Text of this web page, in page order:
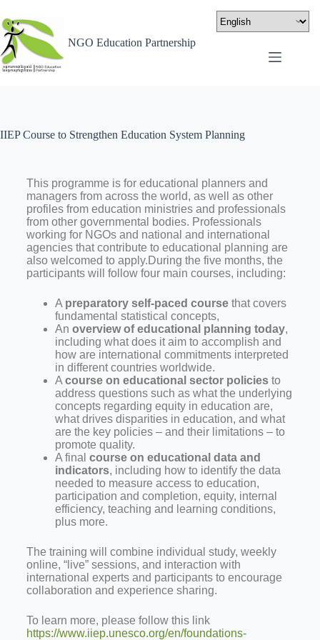
NGO Education Partnership
IIEP Course to Strengthen Education System Planning
This programme is for educational planners and
managers from across the world, as well as other
profiles from education ministries and professionals
from other governmental bodies. Professionals
working for NGOs and national and international
agencies that contribute to educational planning are
also welcomed to apply.During the five months, the
participants will follow four main courses, including:
A preparatory self-paced coursethat covers
fundamental statistical concepts,
An overview of educational planning today,
including what does it aim to accomplish and
how are international commitments interpreted
in different countries worldwide.
A course on educational sector policiesto
address questions such as what the underlying
concepts regarding equity in education are,
what drives disparities in education, and what
are the key policies – and their limitations – to
promote quality.
A final course on educational data and
indicators, including how to identify the data
needed to measure access to education,
participation and completion, equity, internal
efficiency, teaching and learning conditions,
plus more.
The training will combine individual study, weekly
online, “live” sessions, and interaction with
international experts and participants to encourage
collaboration and experience sharing.
To learn more, please follow this link
https://www.iiep.unesco.org/en/foundations-